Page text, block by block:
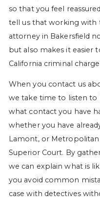
so that you feel
tell us that working with
attorney in Bakersfield
but also makes it easier
California criminal
When you contact us
we take time to listen to
what contact you have
whether you have
Lamont, or
Superior Court. By
we can explain what is
you avoid common
case with detectives